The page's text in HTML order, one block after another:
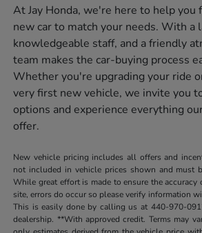
At Jay Honda, we're here to help you
new car to match your needs. With a
knowledgeable staff, and a friendly
team makes the car-buying process
Whether you're upgrading your ride
very first new vehicle, we invite you
options and experience everything
offer.
New vehicle pricing includes all offers and
not included in vehicle prices shown and must
While great effort is made to ensure the
site, errors do occur so please verify information
This is easily done by calling us at 440-970-
dealership. **With approved credit. Terms may